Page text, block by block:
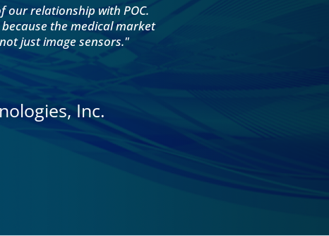
our relationship with POC.
the medical market
just image sensors."
Inc.